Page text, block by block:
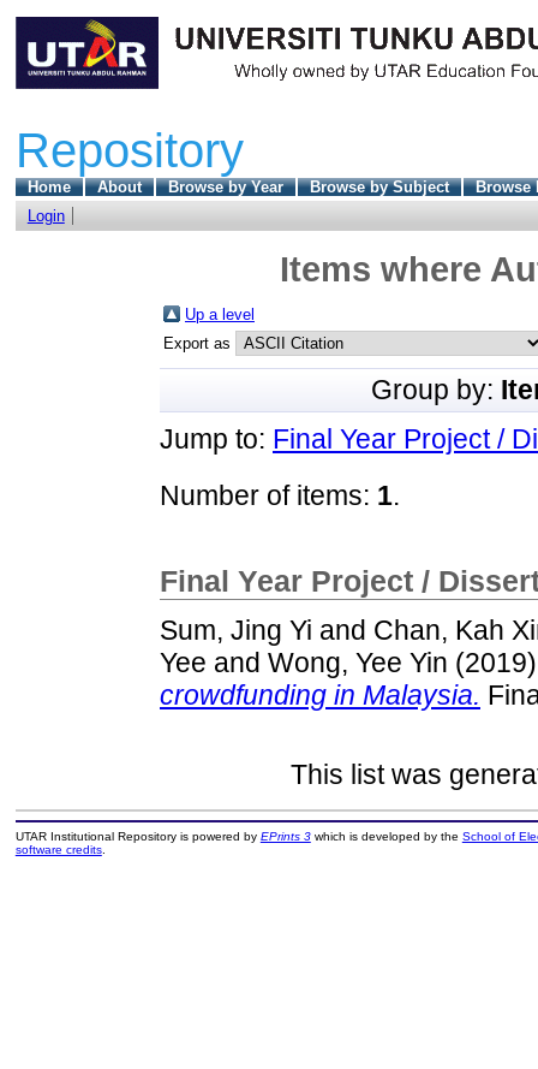
Repository
Home About Browse by Year Browse by Subject
Browse
Login
Items where
Up a level
Export as
Group by:
Jump to: Final Year Project /
Number of items: 1.
Final Year Project /
Sum, Jing Yi and Chan, Kah
Yee and Wong, Yee Yin
crowdfunding in Malaysia.
This list was
UTAR Institutional Repository is powered by EPrints 3which is developed by the School of
software credits.